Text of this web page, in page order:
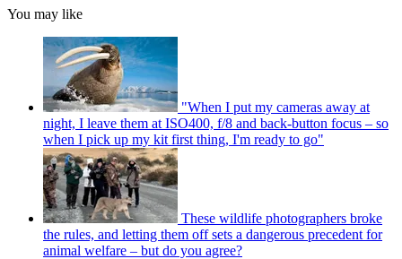
You may like
"When I put my cameras away at
night, I leave them at ISO400, f/8 and back-button focus – so
when I pick up my kit first thing, I'm ready to go"
These wildlife photographers broke
the rules, and letting them off sets a dangerous precedent for
animal welfare – but do you agree?